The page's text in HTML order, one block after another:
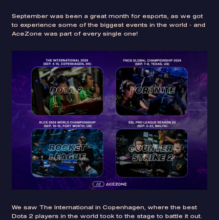
September was been a great month for esports, as we got
to experience some of the biggest events in the world - and
AceZone was part of every single one!
We saw The International in Copenhagen, where the best
Dota 2 players in the world took to the stage to battle it out.